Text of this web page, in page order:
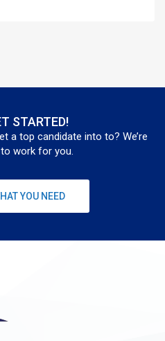
STARTED!
a top candidate into to? We’re
work for you.
YOU NEED